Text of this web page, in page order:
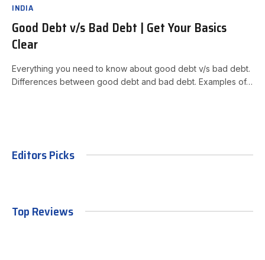
INDIA
Good Debt v/s Bad Debt | Get Your Basics
Clear
Everything you need to know about good debt v/s bad debt.
Differences between good debt and bad debt. Examples of…
Editors Picks
Top Reviews